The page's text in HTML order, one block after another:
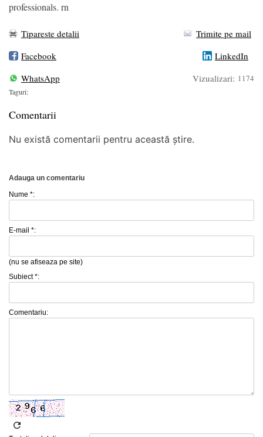
professionals. rn
Tipareste detalii
Trimite pe mail
Facebook
LinkedIn
WhatsApp
Vizualizari: 1174
Taguri:
Comentarii
Nu există comentarii pentru această știre.
Adauga un comentariu
Nume *:
E-mail *:
(nu se afiseaza pe site)
Subiect *:
Comentariu: